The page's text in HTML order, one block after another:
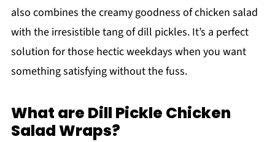
also combines the creamy goodness of chicken salad
with the irresistible tang of dill pickles. It’s a perfect
solution for those hectic weekdays when you want
something satisfying without the fuss.
What are Dill Pickle Chicken
Salad Wraps?